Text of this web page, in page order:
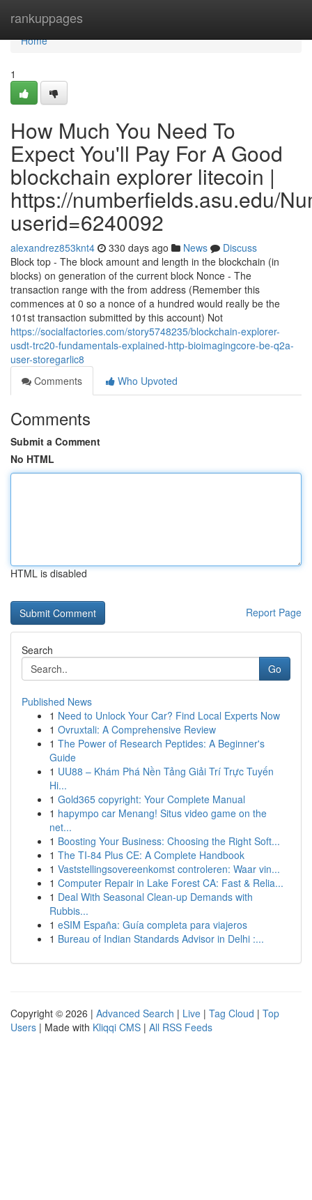
rankuppages
Home
Home
1
How Much You Need To
Expect You'll Pay For A Good
blockchain explorer litecoin |
https://numberfields.asu.edu/
userid=6240092
alexandrez853knt4 330 days ago News
Discuss
Block top - The block amount and length in the blockchain (in
blocks) on generation of the current block Nonce - The
transaction range with the from address (Remember this
commences at 0 so a nonce of a hundred would really be the
101st transaction submitted by this account) Not
https://socialfactories.com/story5748235/blockchain-explorer-
usdt-trc20-fundamentals-explained-http-bioimagingcore-be-q2a-
user-storegarlic8
Comments
Who Upvoted
Comments
Submit a Comment
No HTML
HTML is disabled
Report Page
Search
Go
Published News
1 Need to Unlock Your Car? Find Local Experts Now
1 Ovruxtali: A Comprehensive Review
1 The Power of Research Peptides: A Beginner's
Guide
1 UU88 – Khám Phá Nền Tảng Giải Trí Trực Tuyến
Hi...
1 Gold365 copyright: Your Complete Manual
1 hapympo car Menang! Situs video game on the
net...
1 Boosting Your Business: Choosing the Right Soft...
1 The TI-84 Plus CE: A Complete Handbook
1 Vaststellingsovereenkomst controleren: Waar vin...
1 Computer Repair in Lake Forest CA: Fast & Relia...
1 Deal With Seasonal Clean-up Demands with
Rubbis...
1 eSIM España: Guía completa para viajeros
1 Bureau of Indian Standards Advisor in Delhi :...
Copyright © 2026 | Advanced Search | Live | Tag Cloud | Top
Users | Made with Kliqqi CMS | All RSS Feeds